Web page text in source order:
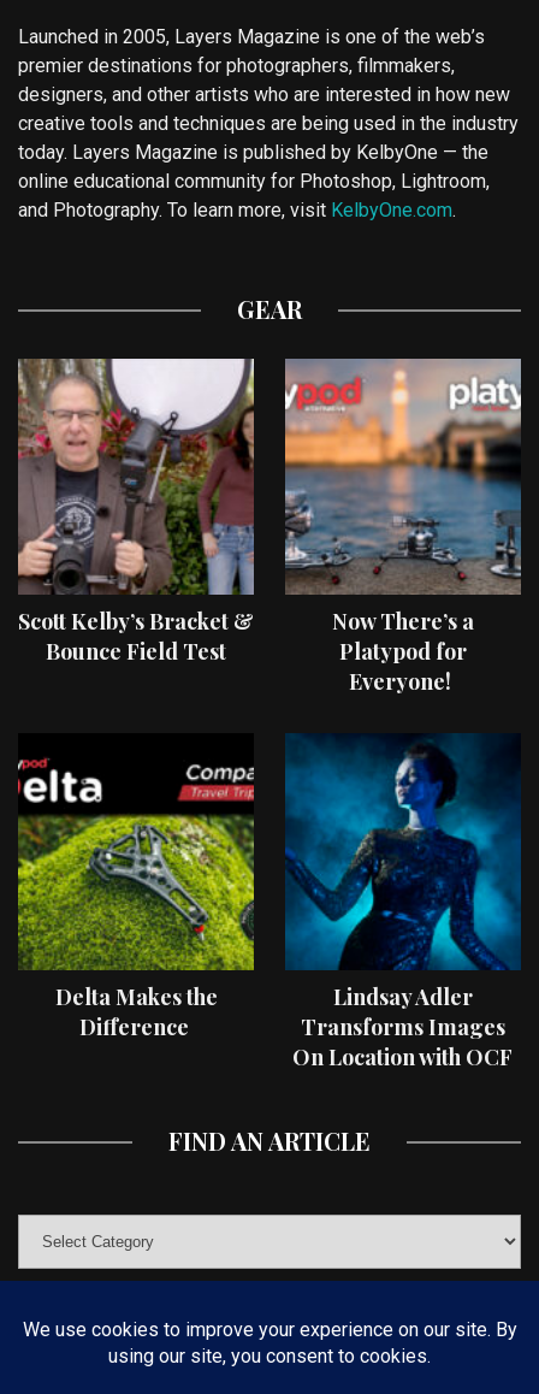
Launched in 2005, Layers Magazine is one of the web’s
premier destinations for photographers, filmmakers,
designers, and other artists who are interested in how new
creative tools and techniques are being used in the industry
today. Layers Magazine is published by KelbyOne — the
online educational community for Photoshop, Lightroom,
and Photography. To learn more, visit KelbyOne.com.
GEAR
Scott Kelby’s Bracket &
Bounce Field Test
Now There’s a
Platypod for
Everyone!
Delta Makes the
Difference
Lindsay Adler
Transforms Images
On Location with OCF
FIND AN ARTICLE